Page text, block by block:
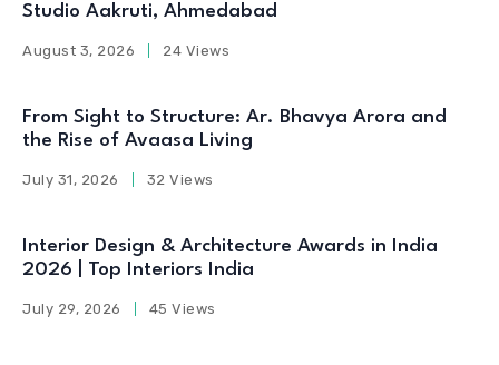
Studio Aakruti, Ahmedabad
August 3, 2026 24 Views
From Sight to Structure: Ar. Bhavya Arora and
the Rise of Avaasa Living
July 31, 2026 32 Views
Interior Design & Architecture Awards in India
2026 | Top Interiors India
July 29, 2026 45 Views